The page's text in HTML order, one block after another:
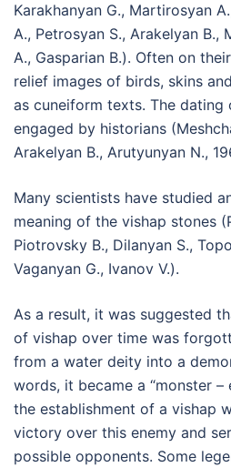
Karakhanyan G., Martirosyan
A., Petrosyan S., Arakelyan B.,
A., Gasparian B.). Often on
relief images of birds, skins
as cuneiform texts. The dating
engaged by historians
Arakelyan B., Arutyunyan N.,
Many scientists have studied
meaning of the vishap stones
Piotrovsky B., Dilanyan S.,
Vaganyan G., Ivanov V.).
As a result, it was suggested
of vishap over time was
from a water deity into a
words, it became a “monster –
the establishment of a vishap
victory over this enemy and
possible opponents. Some